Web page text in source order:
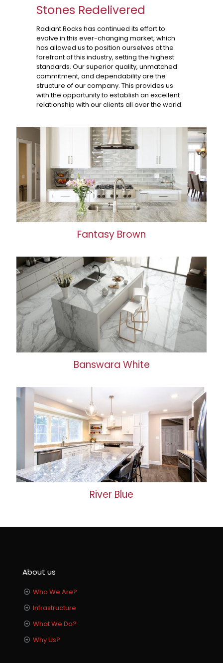
Stones Redelivered
Radiant Rocks has continued its effort to
evolve in this ever-changing market, which
has allowed us to position ourselves at the
forefront of this industry, setting the highest
standards. Our superior quality, unmatched
commitment, and dependability are the
structure of our company. This provides us
with the opportunity to establish an excellent
relationship with our clients all over the world.
Fantasy Brown
Banswara White
River Blue
About us
Who We Are?
Infrastructure
What We Do?
Why Us?